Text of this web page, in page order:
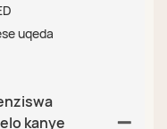
uqeda
kanye